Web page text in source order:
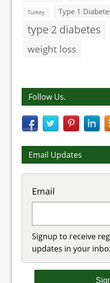
Turkey Type 1
type 2 diabetes
weight loss
Follow Us.
Email Updates
Email
Signup to receive
updates in your